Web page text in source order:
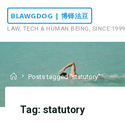
Skip
content
BLAWGDOG | 博铎法豆
LAW, TECH & HUMAN BEING, SINCE 1999
HomePosts tagged "statutory"
Tag: statutory